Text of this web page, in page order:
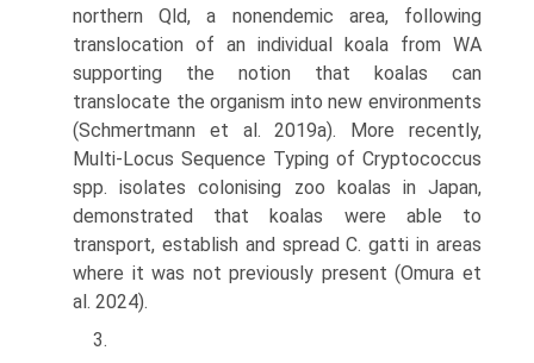
northern Qld, a nonendemic area, fol­lowing
translocation of an individual koala from WA
supporting the notion that koalas can
translocate the organism into new environments
(Schmertmann et al. 2019a). More recently,
Multi-Locus Sequence Typing of Cryptococcus
spp. isolates colonising zoo koalas in Japan,
demonstrated that koalas were able to
transport, establish and spread C. gatti in areas
where it was not previously present (Omura et
al. 2024).
3.